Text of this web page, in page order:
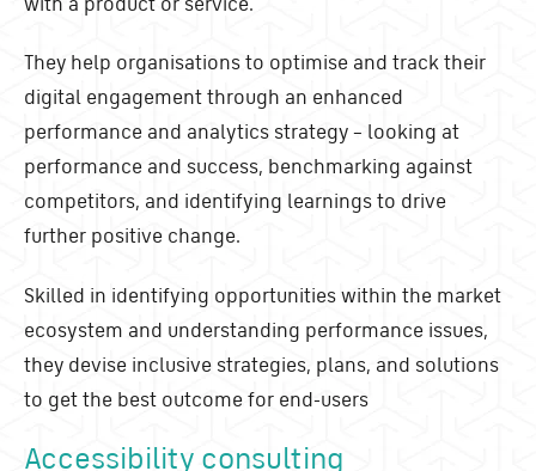
They help organisations to optimise and track their
digital engagement through an enhanced
performance and analytics strategy – looking at
performance and success, benchmarking against
competitors, and identifying learnings to drive
further positive change.
Skilled in identifying opportunities within the market
ecosystem and understanding performance issues,
they devise inclusive strategies, plans, and solutions
to get the best outcome for end-users
Accessibility consulting